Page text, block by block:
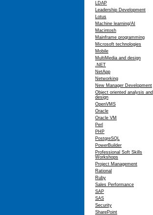
LDAP
Leadership Development
Lotus
Machine learning/AI
Macintosh
Mainframe programming
Microsoft technologies
Mobile
MultiMedia and design
.NET
NetApp
Networking
New Manager Development
Object oriented analysis and
design
OpenVMS
Oracle
Oracle VM
Perl
PHP
PostgreSQL
PowerBuilder
Professional Soft Skills
Workshops
Project Management
Rational
Ruby
Sales Performance
SAP
SAS
Security
SharePoint